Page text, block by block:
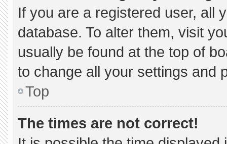
If you are a registered user, all
database. To alter them, visit
usually be found at the top of
to change all your settings and
Top
The times are not correct!